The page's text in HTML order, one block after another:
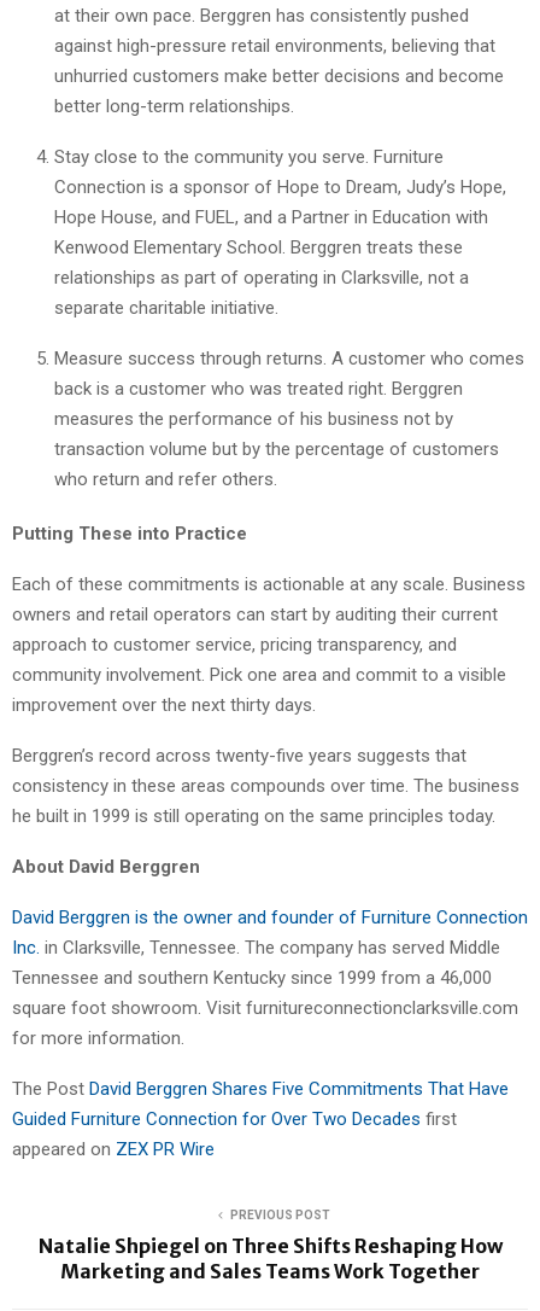
at their own pace. Berggren has consistently pushed
against high-pressure retail environments, believing that
unhurried customers make better decisions and become
better long-term relationships.
Stay close to the community you serve. Furniture
Connection is a sponsor of Hope to Dream, Judy’s Hope,
Hope House, and FUEL, and a Partner in Education with
Kenwood Elementary School. Berggren treats these
relationships as part of operating in Clarksville, not a
separate charitable initiative.
Measure success through returns. A customer who comes
back is a customer who was treated right. Berggren
measures the performance of his business not by
transaction volume but by the percentage of customers
who return and refer others.
Putting These into Practice
Each of these commitments is actionable at any scale. Business
owners and retail operators can start by auditing their current
approach to customer service, pricing transparency, and
community involvement. Pick one area and commit to a visible
improvement over the next thirty days.
Berggren’s record across twenty-five years suggests that
consistency in these areas compounds over time. The business
he built in 1999 is still operating on the same principles today.
About David Berggren
David Berggren is the owner and founder of Furniture Connection
Inc. in Clarksville, Tennessee. The company has served Middle
Tennessee and southern Kentucky since 1999 from a 46,000
square foot showroom. Visit furnitureconnectionclarksville.com
for more information.
The Post David Berggren Shares Five Commitments That Have
Guided Furniture Connection for Over Two Decades first
appeared on ZEX PR Wire
PREVIOUS POST
Natalie Shpiegel on Three Shifts Reshaping How
Marketing and Sales Teams Work Together